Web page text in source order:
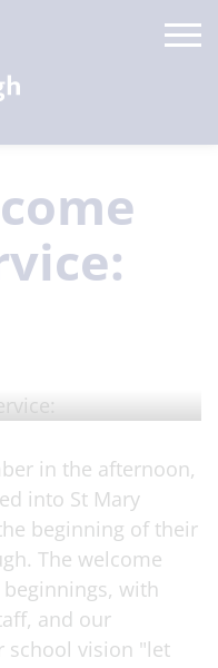
in the afternoon,
into St Mary
beginning of their
The welcome
with
and our
school vision "let